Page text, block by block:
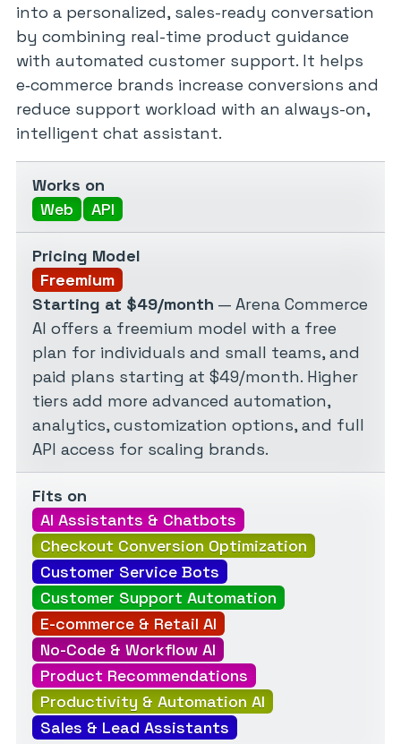
into a personalized, sales-ready conversation
by combining real-time product guidance
with automated customer support. It helps
e‑commerce brands increase conversions and
reduce support workload with an always-on,
intelligent chat assistant.
Works on
Web
API
Pricing Model
Freemium
Starting at $49/month — Arena Commerce
AI offers a freemium model with a free
plan for individuals and small teams, and
paid plans starting at $49/month. Higher
tiers add more advanced automation,
analytics, customization options, and full
API access for scaling brands.
Fits on
AI Assistants & Chatbots
Checkout Conversion Optimization
Customer Service Bots
Customer Support Automation
E-commerce & Retail AI
No-Code & Workflow AI
Product Recommendations
Productivity & Automation AI
Sales & Lead Assistants